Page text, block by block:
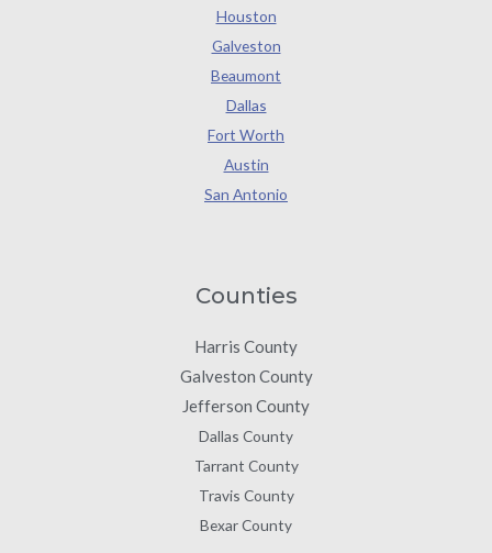
Houston
Galveston
Beaumont
Dallas
Fort Worth
Austin
San Antonio
Counties
Harris County
Galveston County
Jefferson County
Dallas County
Tarrant County
Travis County
Bexar County